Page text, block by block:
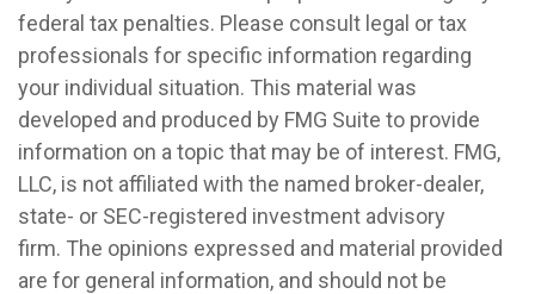
federal tax penalties. Please consult legal or tax
professionals for specific information regarding
your individual situation. This material was
developed and produced by FMG Suite to provide
information on a topic that may be of interest. FMG,
LLC, is not affiliated with the named broker-dealer,
state- or SEC-registered investment advisory
firm. The opinions expressed and material provided
are for general information, and should not be